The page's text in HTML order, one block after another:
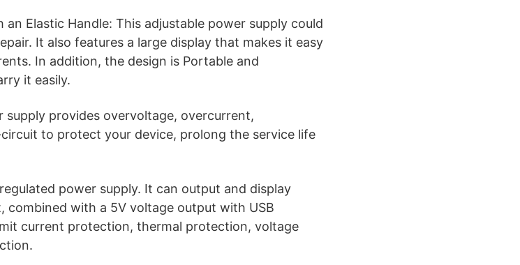
Elastic Handle: This adjustable power supply could
It also features a large display that makes it easy
In addition, the design is Portable and
it easily.
provides overvoltage, overcurrent,
to protect your device, prolong the service life
power supply. It can output and display
with a 5V voltage output with USB
current protection, thermal protection, voltage